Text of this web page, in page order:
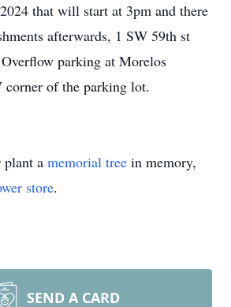
that will start at 3pm and there
afterwards, 1 SW 59th st
parking at Morelos
corner of the parking lot.
plant a memorial tree in memory,
store.
SEND A CARD